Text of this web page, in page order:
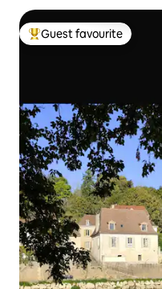
Top guest favourite
Guest favourite